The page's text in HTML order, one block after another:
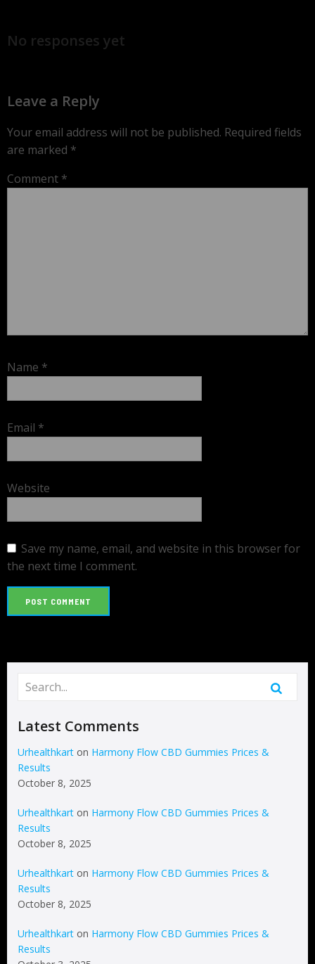
No responses yet
Leave a Reply
Your email address will not be published. Required fields
are marked *
Comment *
Name *
Email *
Website
Save my name, email, and website in this browser for
the next time I comment.
Latest Comments
Urhealthkart on Harmony Flow CBD Gummies Prices &
Results
October 8, 2025
Urhealthkart on Harmony Flow CBD Gummies Prices &
Results
October 8, 2025
Urhealthkart on Harmony Flow CBD Gummies Prices &
Results
October 8, 2025
Urhealthkart on Harmony Flow CBD Gummies Prices &
Results